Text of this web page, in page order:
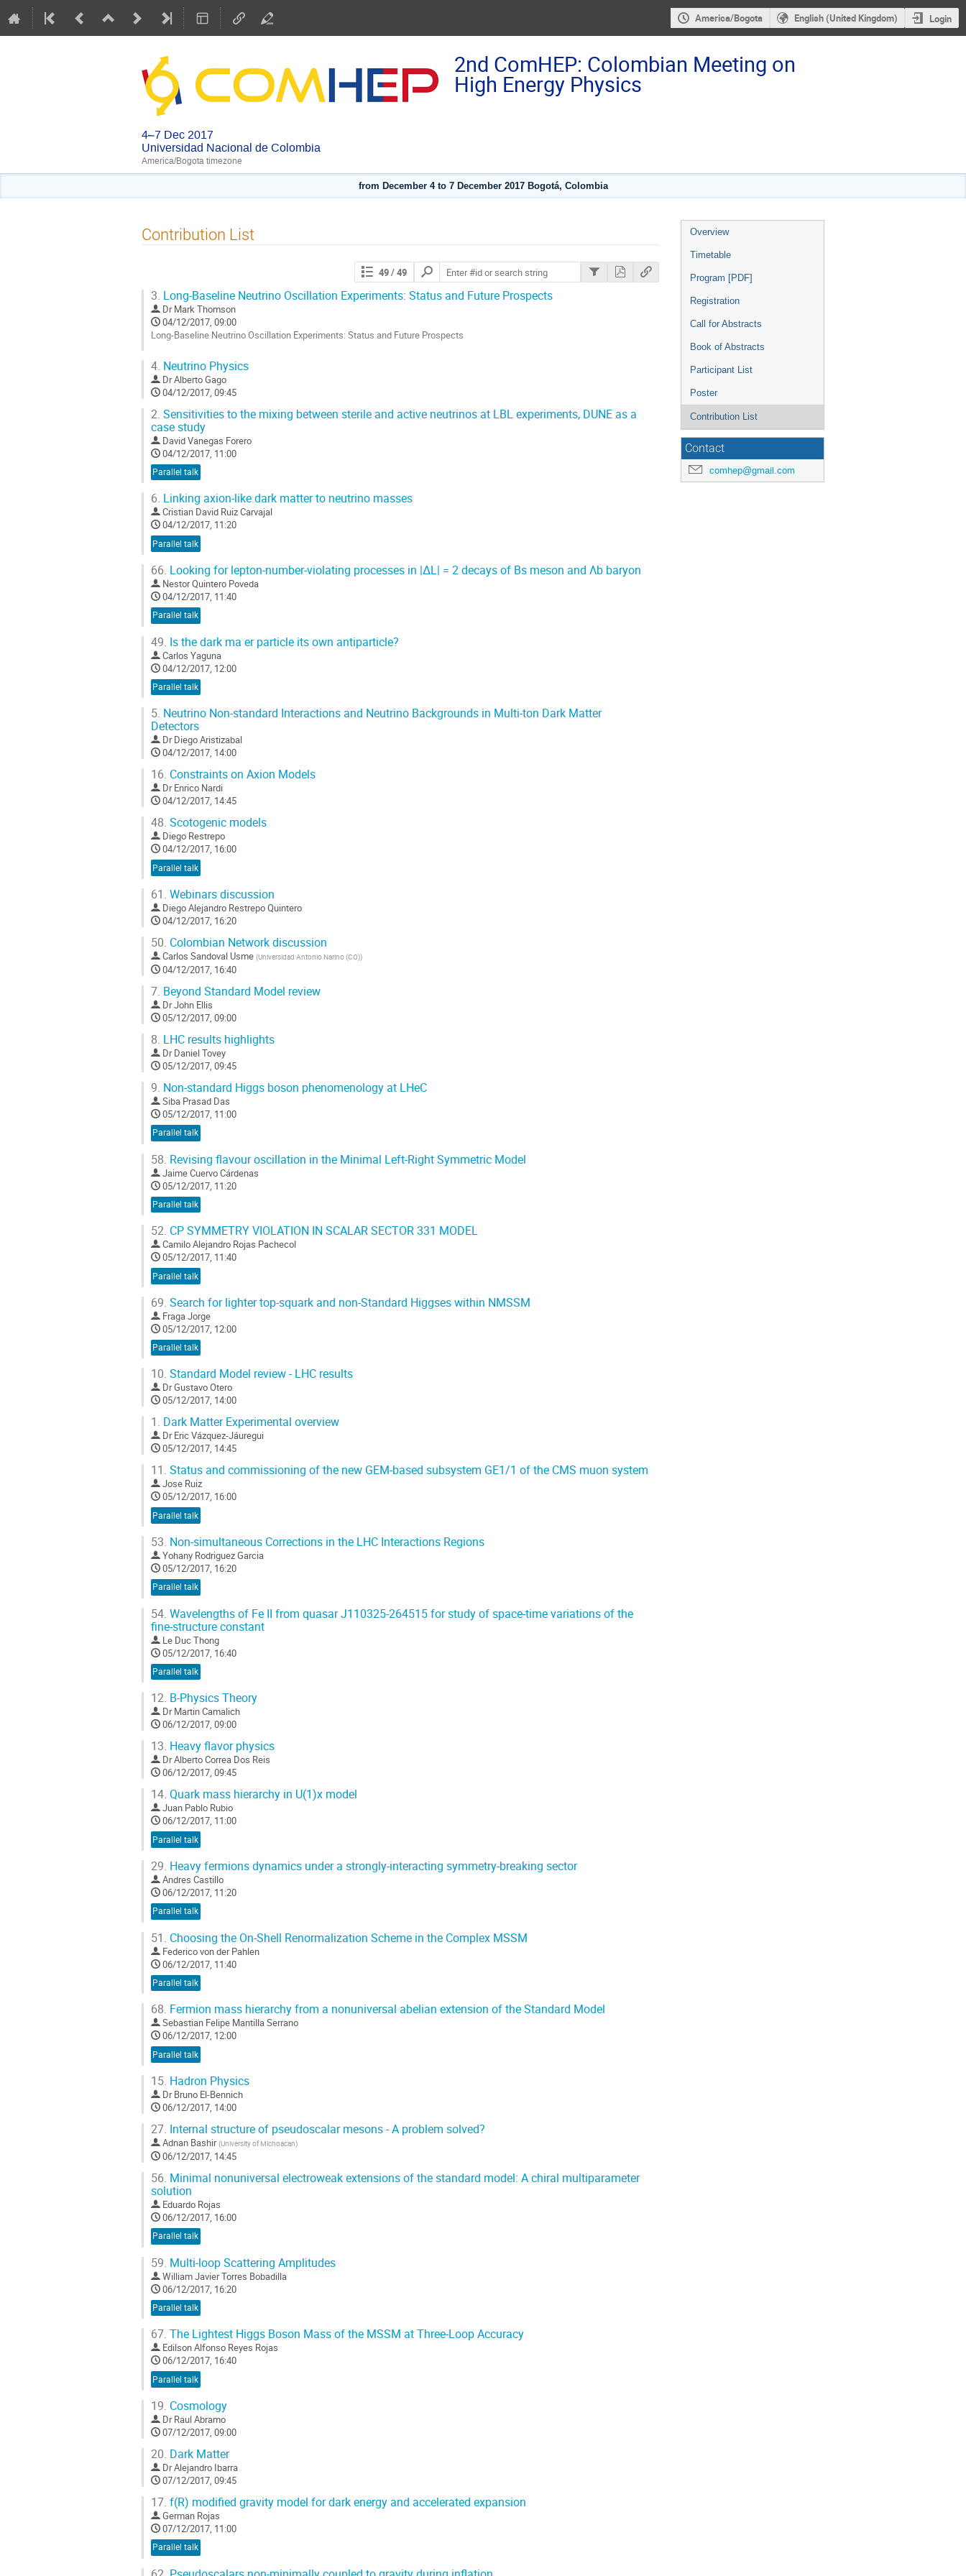
America/Bogota English (United Kingdom) Login
2nd ComHEP: Colombian Meeting on
High Energy Physics
4–7 Dec 2017
Universidad Nacional de Colombia
America/Bogota timezone
from December 4 to 7 December 2017 Bogotá, Colombia
Event
menu
Overview
Timetable
Program [PDF]
Registration
Call for Abstracts
Book of Abstracts
Participant List
Poster
Contribution List
Contact
comhep@gmail.com
Contribution List
49/ 49
Search
contributions
3. Long-Baseline Neutrino Oscillation Experiments: Status and Future Prospects
Dr Mark Thomson
04/12/2017, 09:00
Long-Baseline Neutrino Oscillation Experiments: Status and Future Prospects
to
contribution
page
4. Neutrino Physics
DrAlberto Gago
04/12/2017, 09:45
2. Sensitivities to the mixing between sterile and active neutrinos at LBL experiments, DUNE as a
case study
David Vanegas Forero
04/12/2017, 11:00
Parallel talk
6. Linking axion-like dark matter to neutrino masses
Cristian David Ruiz Carvajal
04/12/2017, 11:20
Parallel talk
66. Looking for lepton-number-violating processes in |∆L| = 2 decays of Bs meson and Λb baryon
Nestor Quintero Poveda
04/12/2017, 11:40
Parallel talk
49. Is the dark ma er particle its own antiparticle?
Carlos Yaguna
04/12/2017, 12:00
Parallel talk
5. Neutrino Non-standard Interactions and Neutrino Backgrounds in Multi-ton Dark Matter
Detectors
Dr Diego Aristizabal
04/12/2017, 14:00
16. Constraints on Axion Models
Dr Enrico Nardi
04/12/2017, 14:45
48. Scotogenic models
Diego Restrepo
04/12/2017, 16:00
Parallel talk
61. Webinars discussion
Diego Alejandro Restrepo Quintero
04/12/2017, 16:20
50. Colombian Network discussion
Carlos Sandoval Usme (Universidad Antonio Narino (CO))
04/12/2017, 16:40
7. Beyond Standard Model review
DrJohn Ellis
05/12/2017, 09:00
8. LHC results highlights
Dr Daniel Tovey
05/12/2017, 09:45
9. Non-standard Higgs boson phenomenology at LHeC
Siba Prasad Das
05/12/2017, 11:00
Parallel talk
58. Revising flavour oscillation in the Minimal Left-Right Symmetric Model
Jaime Cuervo Cárdenas
05/12/2017, 11:20
Parallel talk
52. CP SYMMETRY VIOLATION IN SCALAR SECTOR 331 MODEL
Camilo Alejandro Rojas Pachecol
05/12/2017, 11:40
Parallel talk
69. Search for lighter top-squark and non-Standard Higgses within NMSSM
Fraga Jorge
05/12/2017, 12:00
Parallel talk
10. Standard Model review - LHC results
DrGustavo Otero
05/12/2017, 14:00
1. Dark Matter Experimental overview
Dr Eric Vázquez-Jáuregui
05/12/2017, 14:45
11. Status and commissioning of the new GEM-based subsystem GE1/1 of the CMS muon system
Jose Ruiz
05/12/2017, 16:00
Parallel talk
53. Non-simultaneous Corrections in the LHC Interactions Regions
Yohany Rodriguez Garcia
05/12/2017, 16:20
Parallel talk
54. Wavelengths of Fe II from quasar J110325-264515 for study of space-time variations of the
fine-structure constant
Le Duc Thong
05/12/2017, 16:40
Parallel talk
12. B-Physics Theory
Dr Martin Camalich
06/12/2017, 09:00
13. Heavy flavor physics
DrAlberto Correa Dos Reis
06/12/2017, 09:45
14. Quark mass hierarchy in U(1)x model
Juan Pablo Rubio
06/12/2017, 11:00
Parallel talk
29. Heavy fermions dynamics under a strongly-interacting symmetry-breaking sector
Andres Castillo
06/12/2017, 11:20
Parallel talk
51. Choosing the On-Shell Renormalization Scheme in the Complex MSSM
Federico von der Pahlen
06/12/2017, 11:40
Parallel talk
68. Fermion mass hierarchy from a nonuniversal abelian extension of the Standard Model
Sebastian Felipe Mantilla Serrano
06/12/2017, 12:00
Parallel talk
15. Hadron Physics
Dr Bruno El-Bennich
06/12/2017, 14:00
27. Internal structure of pseudoscalar mesons - A problem solved?
Adnan Bashir (University of Michoacan)
06/12/2017, 14:45
56. Minimal nonuniversal electroweak extensions of the standard model: A chiral multiparameter
solution
Eduardo Rojas
06/12/2017, 16:00
Parallel talk
59. Multi-loop Scattering Amplitudes
William Javier Torres Bobadilla
06/12/2017, 16:20
Parallel talk
67. The Lightest Higgs Boson Mass of the MSSM at Three-Loop Accuracy
Edilson Alfonso Reyes Rojas
06/12/2017, 16:40
Parallel talk
19. Cosmology
Dr Raul Abramo
07/12/2017, 09:00
20. Dark Matter
DrAlejandro Ibarra
07/12/2017, 09:45
17. f(R) modified gravity model for dark energy and accelerated expansion
German Rojas
07/12/2017, 11:00
Parallel talk